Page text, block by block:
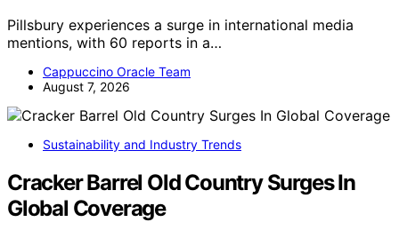
Pillsbury experiences a surge in international media
mentions, with 60 reports in a…
Cappuccino Oracle Team
August 7, 2026
Sustainability and Industry Trends
Cracker Barrel Old Country Surges In
Global Coverage